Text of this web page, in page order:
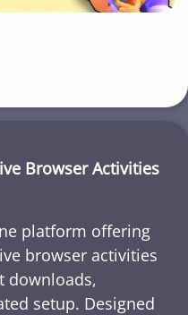
Browser Activities
platform offering
browser activities
downloads,
setup. Designed